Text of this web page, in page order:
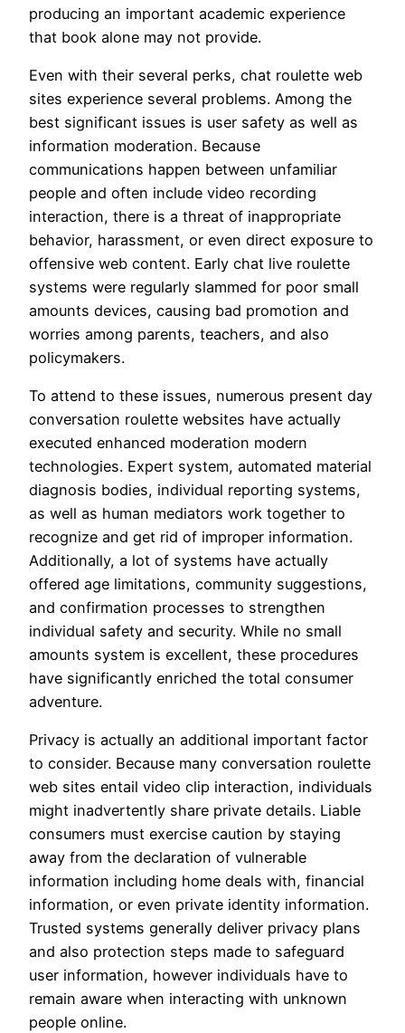
producing an important academic experience
that book alone may not provide.
Even with their several perks, chat roulette web
sites experience several problems. Among the
best significant issues is user safety as well as
information moderation. Because
communications happen between unfamiliar
people and often include video recording
interaction, there is a threat of inappropriate
behavior, harassment, or even direct exposure to
offensive web content. Early chat live roulette
systems were regularly slammed for poor small
amounts devices, causing bad promotion and
worries among parents, teachers, and also
policymakers.
To attend to these issues, numerous present day
conversation roulette websites have actually
executed enhanced moderation modern
technologies. Expert system, automated material
diagnosis bodies, individual reporting systems,
as well as human mediators work together to
recognize and get rid of improper information.
Additionally, a lot of systems have actually
offered age limitations, community suggestions,
and confirmation processes to strengthen
individual safety and security. While no small
amounts system is excellent, these procedures
have significantly enriched the total consumer
adventure.
Privacy is actually an additional important factor
to consider. Because many conversation roulette
web sites entail video clip interaction, individuals
might inadvertently share private details. Liable
consumers must exercise caution by staying
away from the declaration of vulnerable
information including home deals with, financial
information, or even private identity information.
Trusted systems generally deliver privacy plans
and also protection steps made to safeguard
user information, however individuals have to
remain aware when interacting with unknown
people online.